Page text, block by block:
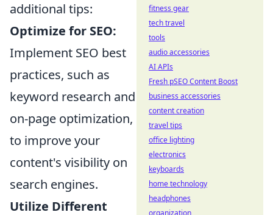
additional tips:
Optimize for SEO:
Implement SEO best
practices, such as
keyword research and
on-page optimization,
to improve your
content's visibility on
search engines.
Utilize Different
fitness gear
tech travel
tools
audio accessories
AI APIs
Fresh pSEO Content Boost
business accessories
content creation
travel tips
office lighting
electronics
keyboards
home technology
headphones
organization